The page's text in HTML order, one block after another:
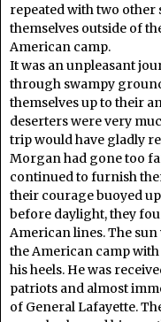
repeated with two other
themselves outside of
American camp.
It was an unpleasant
through swampy
themselves up to their
deserters were very
trip would have gladly
Morgan had gone too
continued to furnish
their courage buoyed
before daylight, they
American lines. The
the American camp
his heels. He was
patriots and almost
of General Lafayette.